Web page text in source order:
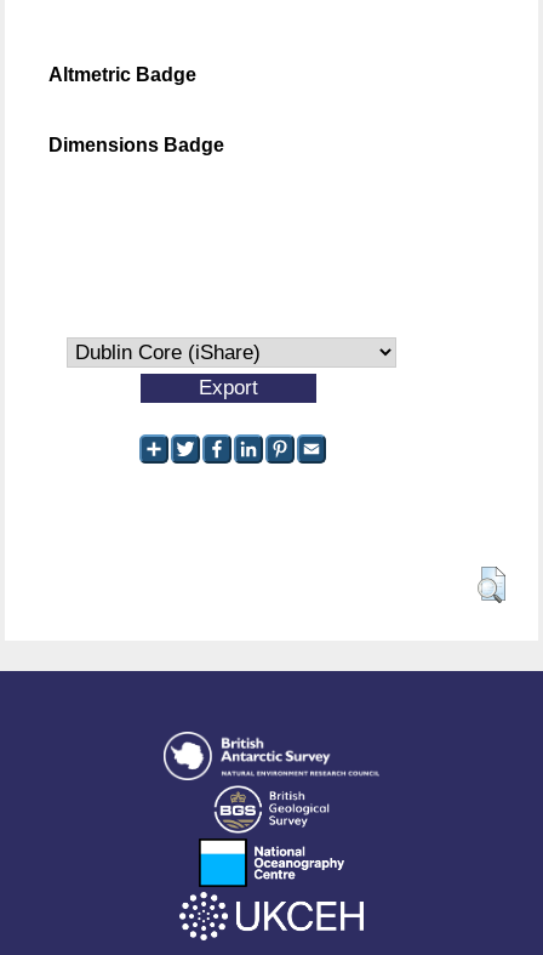
Altmetric Badge
Dimensions Badge